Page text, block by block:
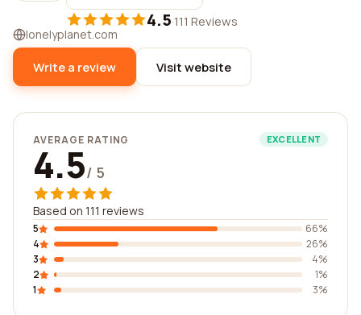
4.5·111 Reviews
lonelyplanet.com
Write a review Visit website
AVERAGE RATING EXCELLENT
4.5/ 5
Based on 111 reviews
5
66%
4
26%
3
4%
2
1%
1
3%